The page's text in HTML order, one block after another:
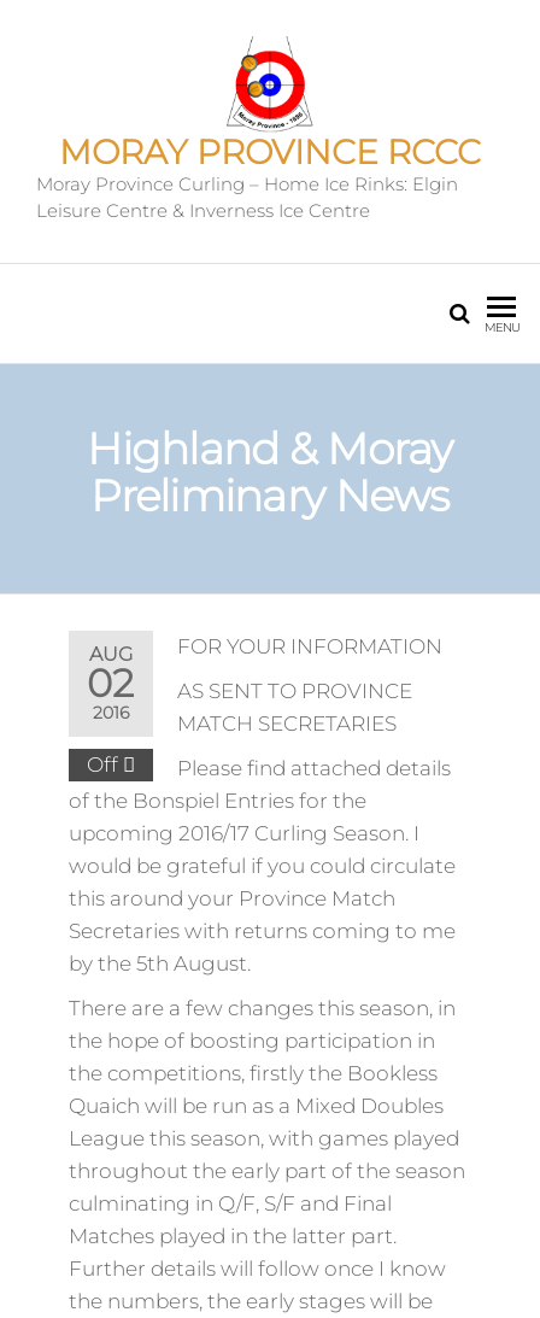
MORAY PROVINCE RCCC
Moray Province Curling – Home Ice Rinks: Elgin
Leisure Centre & Inverness Ice Centre
MENU
Highland & Moray
Preliminary News
AUG
02
2016
Off
FOR YOUR INFORMATION
AS SENT TO PROVINCE
MATCH SECRETARIES
Please find attached details
of the Bonspiel Entries for the
upcoming 2016/17 Curling Season. I
would be grateful if you could circulate
this around your Province Match
Secretaries with returns coming to me
by the 5th August.
There are a few changes this season, in
the hope of boosting participation in
the competitions, firstly the Bookless
Quaich will be run as a Mixed Doubles
League this season, with games played
throughout the early part of the season
culminating in Q/F, S/F and Final
Matches played in the latter part.
Further details will follow once I know
the numbers, the early stages will be